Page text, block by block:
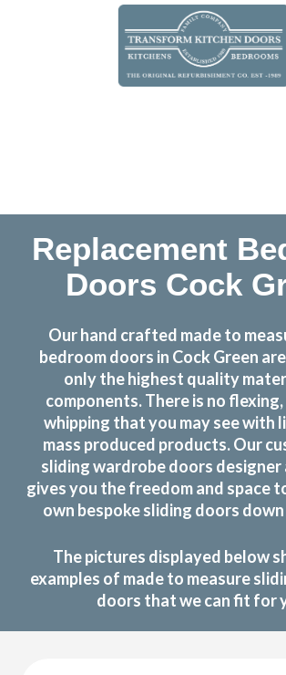
Replacement
Doors Cock
Our hand crafted made to
bedroom doors in Cock Green
only the highest quality
components. There is no
whipping that you may see with
mass produced products. Our
sliding wardrobe doors designer
gives you the freedom and space
own bespoke sliding doors
The pictures displayed below
examples of made to measure
doors that we can fit for